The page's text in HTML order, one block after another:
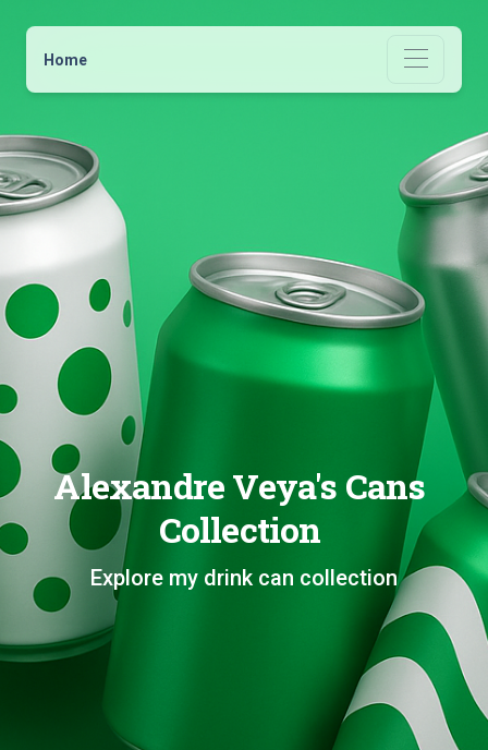
Home
Alexandre Veya's Cans
Collection
Explore my drink can collection